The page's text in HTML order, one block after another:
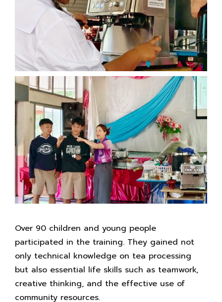
Over 90 children and young people
participated in the training. They gained not
only technical knowledge on tea processing
but also essential life skills such as teamwork,
creative thinking, and the effective use of
community resources.